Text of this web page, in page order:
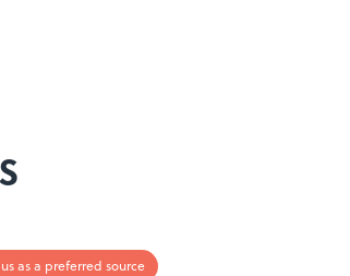
as a preferred source